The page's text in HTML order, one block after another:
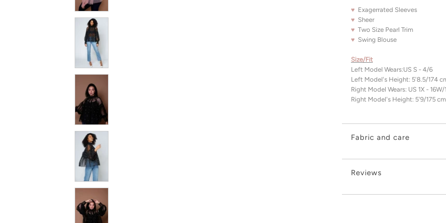
♥ Exagerrated Sleeves
♥ Sheer
♥ Two Size Pearl Trim
♥ Swing Blouse
Size/Fit
Left Model Wears:US S - 4/6
Left Model's Height: 5'8.5/174
Right Model Wears: US 1X -
Right Model's Height: 5'9/175 cm
Fabric and care
Reviews